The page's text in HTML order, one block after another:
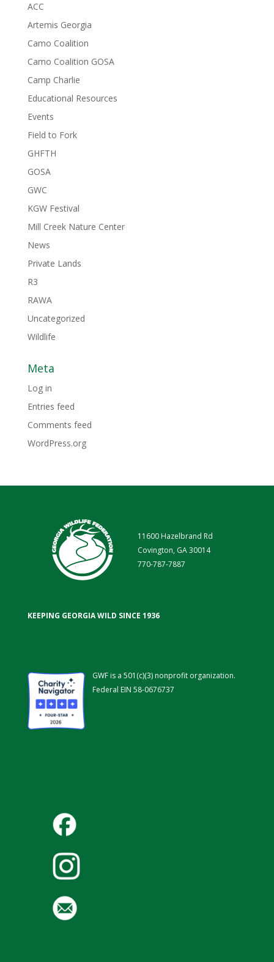
ACC
Artemis Georgia
Camo Coalition
Camo Coalition GOSA
Camp Charlie
Educational Resources
Events
Field to Fork
GHFTH
GOSA
GWC
KGW Festival
Mill Creek Nature Center
News
Private Lands
R3
RAWA
Uncategorized
Wildlife
Meta
Log in
Entries feed
Comments feed
WordPress.org
11600 Hazelbrand Rd
Covington, GA 30014
770-787-7887
KEEPING GEORGIA WILD SINCE 1936
GWF is a 501(c)(3) nonprofit organization.
Federal EIN 58-0676737